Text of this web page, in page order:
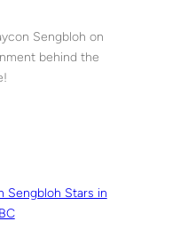
Sengbloh on
behind the
Sengbloh Stars in